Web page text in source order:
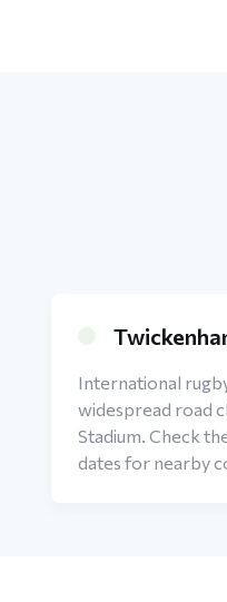
International
widespread road
Stadium. Check
dates for nearby